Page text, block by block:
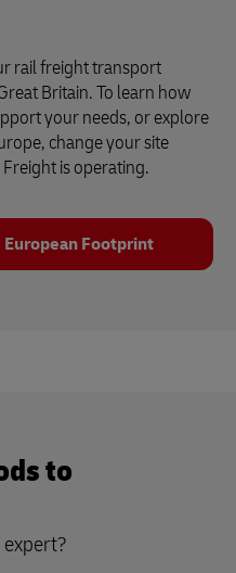
rail freight transport
Britain. To learn how
your needs, or explore
change your site
is operating.
European Footprint
to